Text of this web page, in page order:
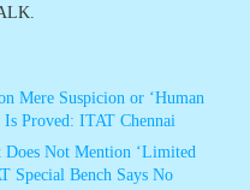
Mere Suspicion or ‘Human
Is Proved: ITAT Chennai
Not Mention ‘Limited
Special Bench Says No